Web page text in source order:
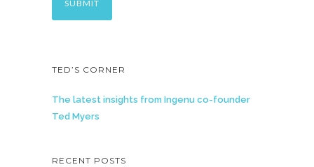
TED’S CORNER
The latest insights from Ingenu co-founder
Ted Myers
RECENT POSTS